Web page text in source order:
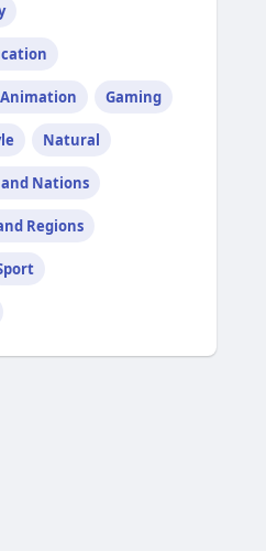
Gaming
Natural
and Nations
Regions